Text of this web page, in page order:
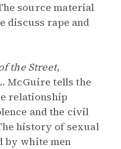
source material
discuss rape and
the Street,
McGuire tells the
relationship
and the civil
history of sexual
by white men